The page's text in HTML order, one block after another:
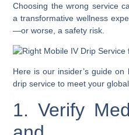
Choosing the wrong service
a transformative wellness
—or worse, a safety risk.
Here is our insider’s guide
drip service to meet your
1. Verify